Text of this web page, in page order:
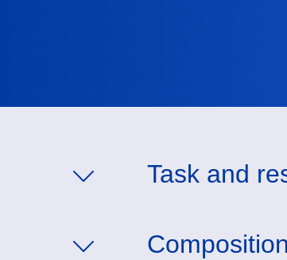
Task and
Composition